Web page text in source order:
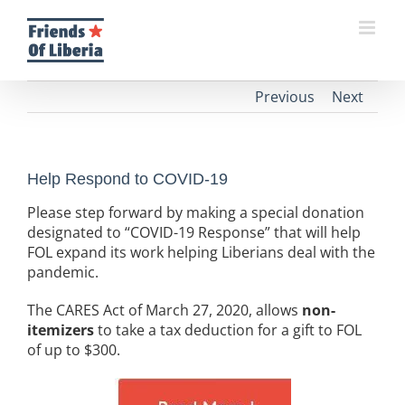
content
Previous Next
Help Respond to COVID-19
Please step forward by making a special donation
designated to “COVID-19 Response” that will help
FOL expand its work helping Liberians deal with the
pandemic.
The CARES Act of March 27, 2020, allows non-
itemizersto take a tax deduction for a gift to FOL
of up to $300.